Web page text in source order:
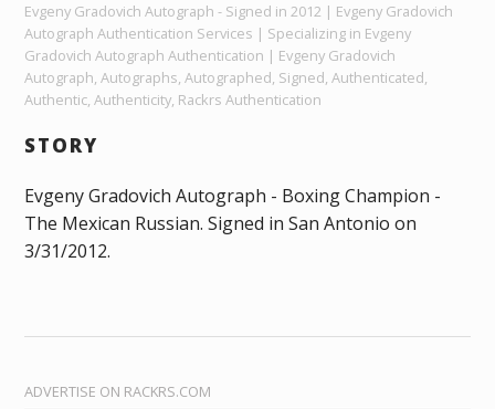
Evgeny Gradovich Autograph - Signed in 2012 | Evgeny Gradovich
Autograph Authentication Services | Specializing in Evgeny
Gradovich Autograph Authentication | Evgeny Gradovich
Autograph, Autographs, Autographed, Signed, Authenticated,
Authentic, Authenticity, Rackrs Authentication
STORY
Evgeny Gradovich Autograph - Boxing Champion -
The Mexican Russian. Signed in San Antonio on
3/31/2012.
ADVERTISE ON RACKRS.COM